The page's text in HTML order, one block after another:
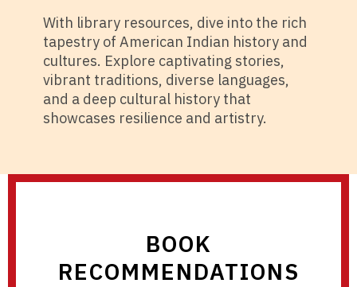
With library resources, dive into the rich
tapestry of American Indian history and
cultures. Explore captivating stories,
vibrant traditions, diverse languages,
and a deep cultural history that
showcases resilience and artistry.
BOOK
RECOMMENDATIONS